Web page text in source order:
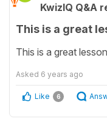
KwizIQ Q&A
This is a great
This is a great
Asked 6 years ago
Like 6